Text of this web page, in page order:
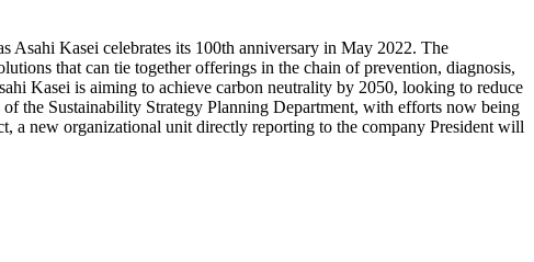
Asahi Kasei celebrates its 100th anniversary in May 2022. The
that can tie together offerings in the chain of prevention, diagnosis,
Kasei is aiming to achieve carbon neutrality by 2050, looking to reduce
the Sustainability Strategy Planning Department, with efforts now being
a new organizational unit directly reporting to the company President will